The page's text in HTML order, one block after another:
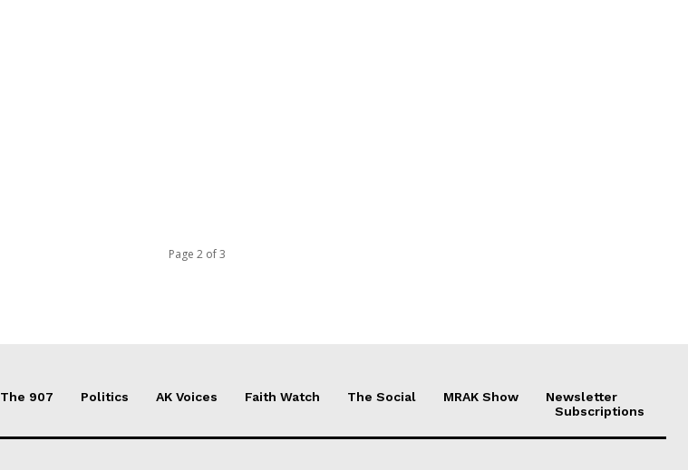
Page 2 of 3
The 907 Politics AK Voices Faith Watch The Social MRAK Show
Newsletter
Subscriptions